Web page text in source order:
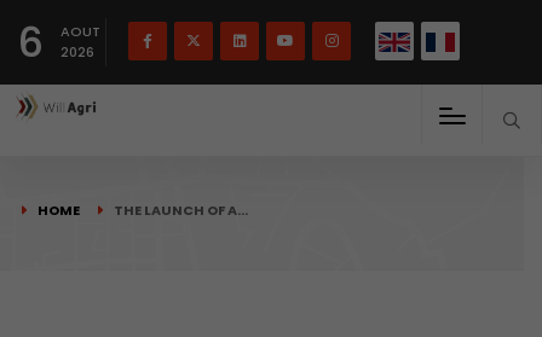
6
AOUT
2026
HOME THE LAUNCH OF A…
Français(French) English